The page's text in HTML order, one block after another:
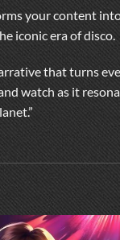
your content
iconic era of disco.
that turns
watch as it